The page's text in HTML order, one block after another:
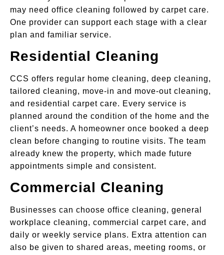
may need office cleaning followed by carpet care.
One provider can support each stage with a clear
plan and familiar service.
Residential Cleaning
CCS offers regular home cleaning, deep cleaning,
tailored cleaning, move-in and move-out cleaning,
and residential carpet care. Every service is
planned around the condition of the home and the
client’s needs. A homeowner once booked a deep
clean before changing to routine visits. The team
already knew the property, which made future
appointments simple and consistent.
Commercial Cleaning
Businesses can choose office cleaning, general
workplace cleaning, commercial carpet care, and
daily or weekly service plans. Extra attention can
also be given to shared areas, meeting rooms, or